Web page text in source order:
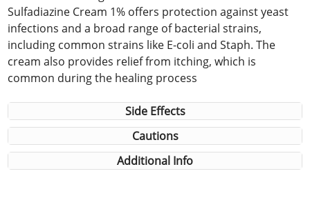
Sulfadiazine Cream 1% offers protection against yeast
infections and a broad range of bacterial strains,
including common strains like E-coli and Staph. The
cream also provides relief from itching, which is
common during the healing process
Side Effects
Cautions
Additional Info